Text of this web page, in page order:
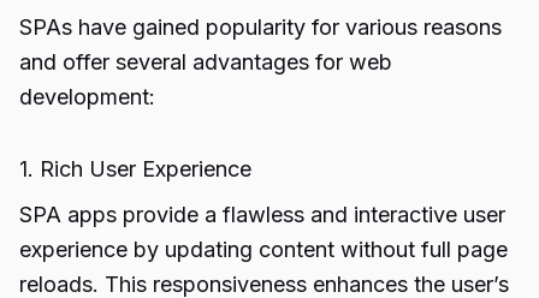
SPAs have gained popularity for various reasons
and offer several advantages for web
development:
1. Rich User Experience
SPA apps provide a flawless and interactive user
experience by updating content without full page
reloads. This responsiveness enhances the user’s